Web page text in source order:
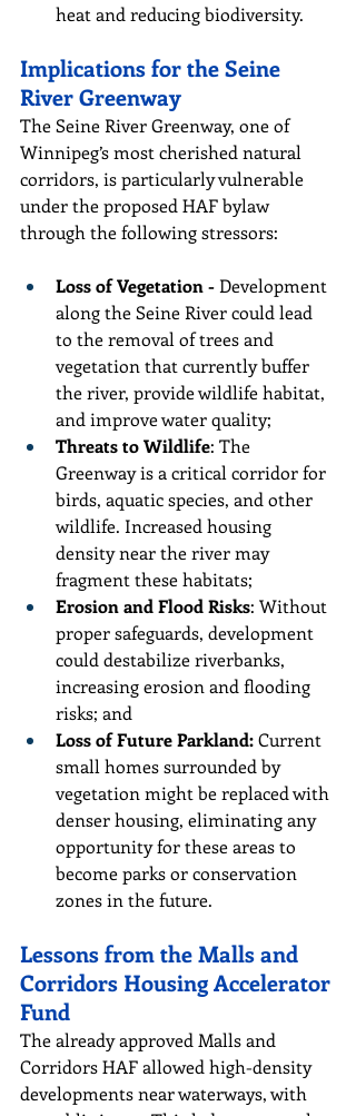
heat and reducing biodiversity.
Implications for the Seine
River Greenway
The Seine River Greenway, one of
Winnipeg’s most cherished natural
corridors, is particularly vulnerable
under the proposed HAF bylaw
through the following stressors:
Loss of Vegetation - Development
along the Seine River could lead
to the removal of trees and
vegetation that currently buffer
the river, provide wildlife habitat,
and improve water quality;
Threats to Wildlife: The
Greenway is a critical corridor for
birds, aquatic species, and other
wildlife. Increased housing
density near the river may
fragment these habitats;
Erosion and Flood Risks: Without
proper safeguards, development
could destabilize riverbanks,
increasing erosion and flooding
risks; and
Loss of Future Parkland: Current
small homes surrounded by
vegetation might be replaced with
denser housing, eliminating any
opportunity for these areas to
become parks or conservation
zones in the future.
Lessons from the Malls and
Corridors Housing Accelerator
Fund
The already approved Malls and
Corridors HAF allowed high-density
developments near waterways, with